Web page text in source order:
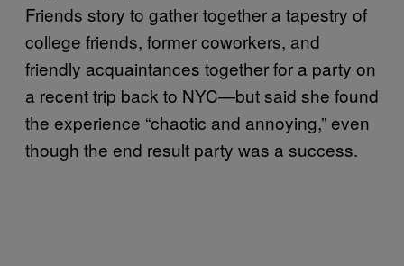
Friends story to gather together a tapestry of
college friends, former coworkers, and
friendly acquaintances together for a party on
a recent trip back to NYC—but said she found
the experience “chaotic and annoying,” even
though the end result party was a success.